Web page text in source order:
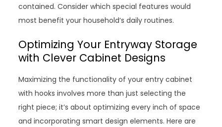
contained. Consider which special features would
most benefit your household’s daily routines.
Optimizing Your Entryway Storage
with Clever Cabinet Designs
Maximizing the functionality of your entry cabinet
with hooks involves more than just selecting the
right piece; it’s about optimizing every inch of space
and incorporating smart design elements. Here are